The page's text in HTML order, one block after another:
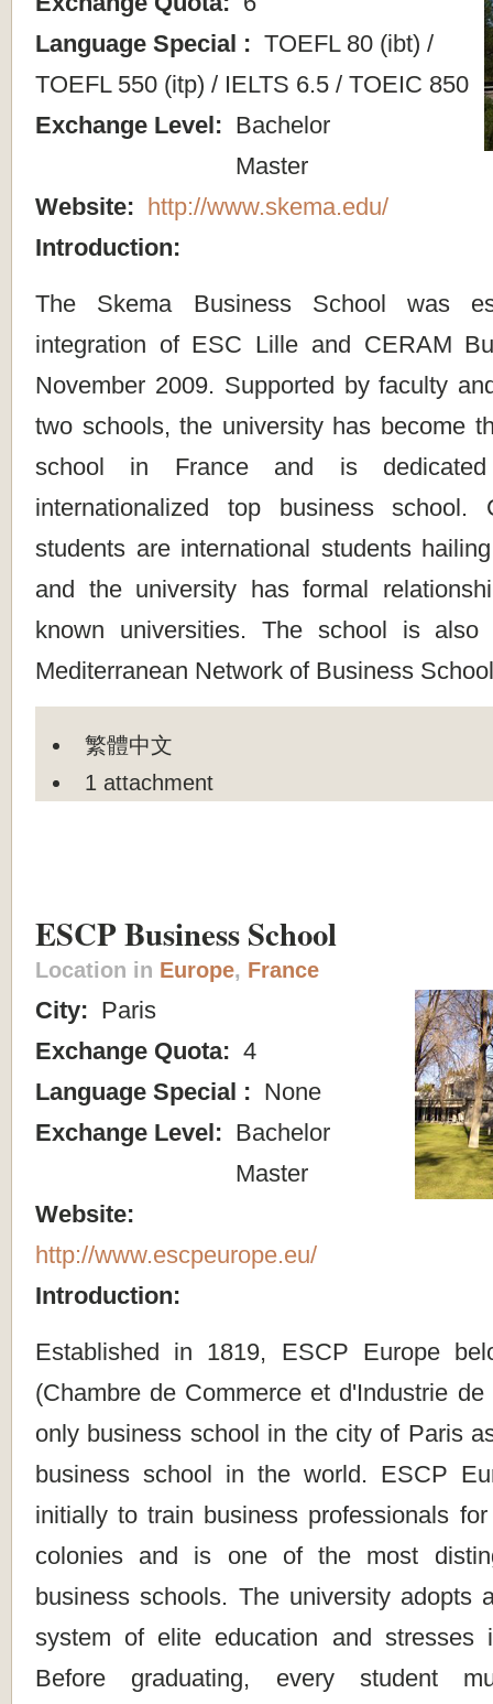
Language Special : TOEFL 80 (ibt) /
TOEFL 550 (itp) / IELTS 6.5 / TOEIC 850
Exchange Level: Bachelor
Master
Website: http://www.skema.edu/
Introduction:
The Skema Business School was
integration of ESC Lille and CERAM
November 2009. Supported by faculty
two schools, the university has become
school in France and is
internationalized top business school.
students are international students
and the university has formal
known universities. The school is
Mediterranean Network of Business
繁體中文
1 attachment
ESCP Business School
Location in Europe, France
City: Paris
Exchange Quota: 4
Language Special : None
Exchange Level: Bachelor
Master
Website:
http://www.escpeurope.eu/
Introduction:
Established in 1819, ESCP Europe
(Chambre de Commerce et d'Industrie
only business school in the city of Paris
business school in the world. ESCP
initially to train business professionals
colonies and is one of the most
business schools. The university adopts
system of elite education and stresses
Before graduating, every student